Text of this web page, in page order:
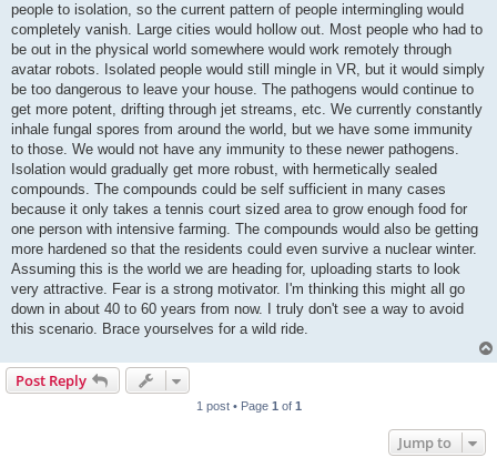
people to isolation, so the current pattern of people intermingling would
completely vanish. Large cities would hollow out. Most people who had to
be out in the physical world somewhere would work remotely through
avatar robots. Isolated people would still mingle in VR, but it would simply
be too dangerous to leave your house. The pathogens would continue to
get more potent, drifting through jet streams, etc. We currently constantly
inhale fungal spores from around the world, but we have some immunity
to those. We would not have any immunity to these newer pathogens.
Isolation would gradually get more robust, with hermetically sealed
compounds. The compounds could be self sufficient in many cases
because it only takes a tennis court sized area to grow enough food for
one person with intensive farming. The compounds would also be getting
more hardened so that the residents could even survive a nuclear winter.
Assuming this is the world we are heading for, uploading starts to look
very attractive. Fear is a strong motivator. I'm thinking this might all go
down in about 40 to 60 years from now. I truly don't see a way to avoid
this scenario. Brace yourselves for a wild ride.
Post Reply
1 post • Page 1 of 1
Jump to